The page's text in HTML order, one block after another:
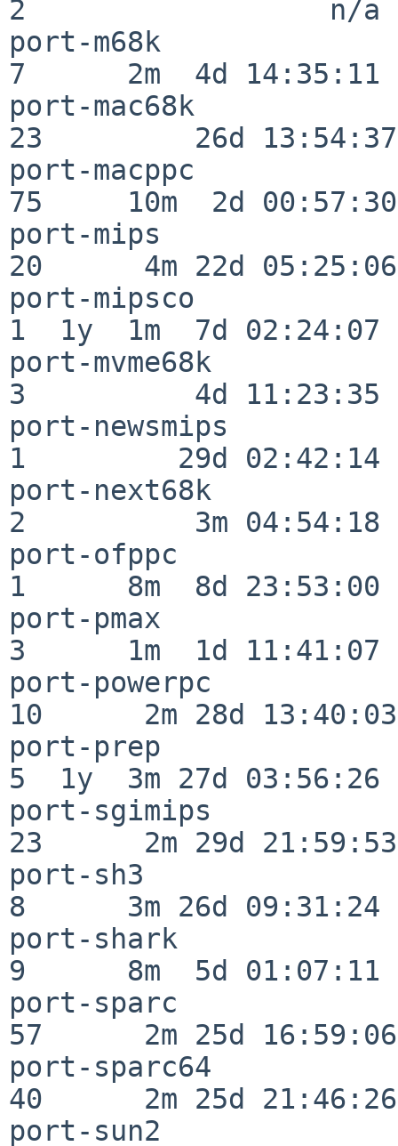
2                  n/a
port-m68k
7      2m  4d 14:35:11
port-mac68k
23         26d 13:54:37
port-macppc
75     10m  2d 00:57:30
port-mips
20      4m 22d 05:25:06
port-mipsco
1  1y  1m  7d 02:24:07
port-mvme68k
3          4d 11:23:35
port-newsmips
1         29d 02:42:14
port-next68k
2          3m 04:54:18
port-ofppc
1      8m  8d 23:53:00
port-pmax
3      1m  1d 11:41:07
port-powerpc
10      2m 28d 13:40:03
port-prep
5  1y  3m 27d 03:56:26
port-sgimips
23      2m 29d 21:59:53
port-sh3
8      3m 26d 09:31:24
port-shark
9      8m  5d 01:07:11
port-sparc
57      2m 25d 16:59:06
port-sparc64
40      2m 25d 21:46:26
port-sun2